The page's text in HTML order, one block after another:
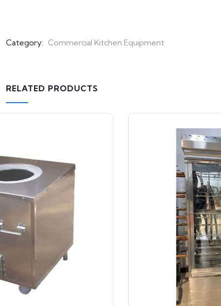
Category: Commercial Kitchen Equipment
RELATED PRODUCTS